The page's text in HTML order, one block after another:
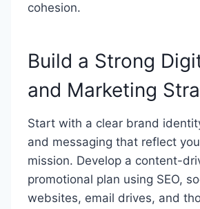
cohesion.
Build a Strong
and Marketing
Start with a clear brand
and messaging that reflect
mission. Develop a content-
promotional plan using SEO,
websites, email drives, and